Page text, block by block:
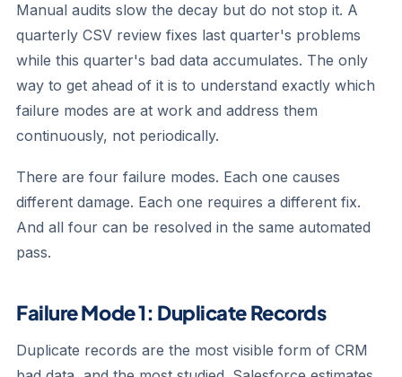
Manual audits slow the decay but do not stop it. A
quarterly CSV review fixes last quarter's problems
while this quarter's bad data accumulates. The only
way to get ahead of it is to understand exactly which
failure modes are at work and address them
continuously, not periodically.
There are four failure modes. Each one causes
different damage. Each one requires a different fix.
And all four can be resolved in the same automated
pass.
Failure Mode 1: Duplicate Records
Duplicate records are the most visible form of CRM